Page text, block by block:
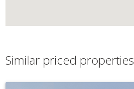
Similar priced properties